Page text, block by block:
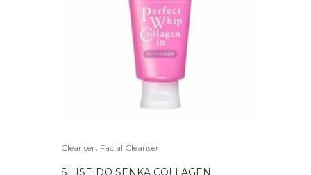
Cleanser, Facial Cleanser
SHISEIDO SENKA COLLAGEN